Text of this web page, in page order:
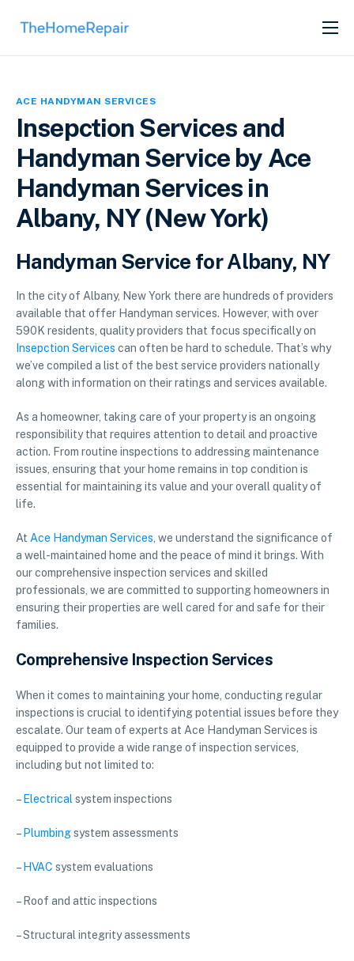
SERVICES
ACE HANDYMAN SERVICES
Insepction Services and
Handyman Service by Ace
Handyman Services in
Albany, NY (New York)
Handyman Service for Albany, NY
In the city of Albany, New York there are hundreds of providers
available that offer Handyman services. However, with over
590K residents, quality providers that focus specifically on
Insepction Services can often be hard to schedule. That’s why
we’ve compiled a list of the best service providers nationally
along with information on their ratings and services available.
As a homeowner, taking care of your property is an ongoing
responsibility that requires attention to detail and proactive
action. From routine inspections to addressing maintenance
issues, ensuring that your home remains in top condition is
essential for maintaining its value and your overall quality of
life.
At Ace Handyman Services, we understand the significance of
a well-maintained home and the peace of mind it brings. With
our comprehensive inspection services and skilled
professionals, we are committed to supporting homeowners in
ensuring their properties are well cared for and safe for their
families.
Comprehensive Inspection Services
When it comes to maintaining your home, conducting regular
inspections is crucial to identifying potential issues before they
escalate. Our team of experts at Ace Handyman Services is
equipped to provide a wide range of inspection services,
including but not limited to:
– Electricalsystem inspections
– Plumbingsystem assessments
– HVAC system evaluations
– Roof and attic inspections
– Structural integrity assessments